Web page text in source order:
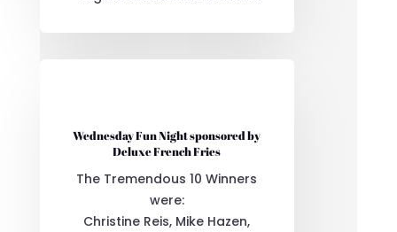
Wednesday Fun Night sponsored by
Deluxe French Fries
The Tremendous 10 Winners
were:
Christine Reis, Mike Hazen,